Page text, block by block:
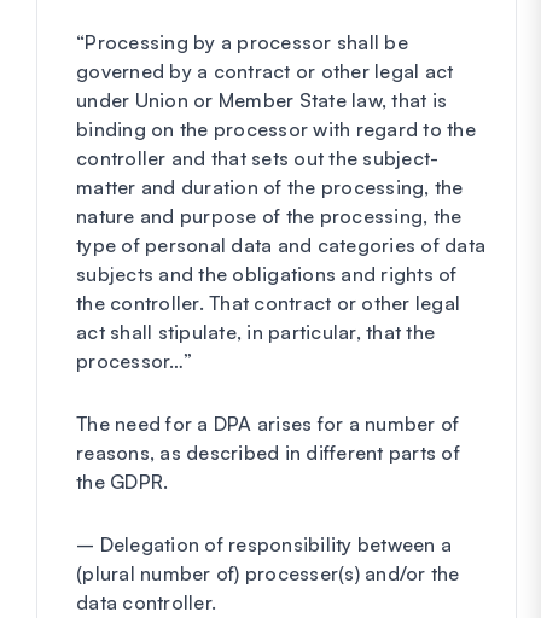
“Processing by a processor shall be
governed by a contract or other legal act
under Union or Member State law, that is
binding on the processor with regard to the
controller and that sets out the subject-
matter and duration of the processing, the
nature and purpose of the processing, the
type of personal data and categories of data
subjects and the obligations and rights of
the controller. That contract or other legal
act shall stipulate, in particular, that the
processor…”
The need for a DPA arises for a number of
reasons, as described in different parts of
the GDPR.
– Delegation of responsibility between a
(plural number of) processer(s) and/or the
data controller.